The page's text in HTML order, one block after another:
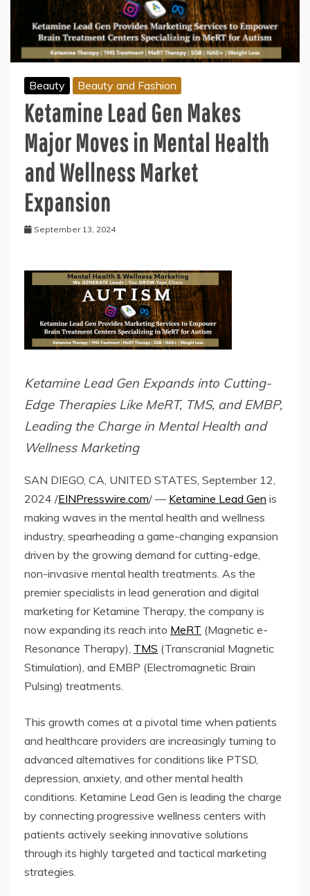
Beauty Beauty and Fashion
Ketamine Lead Gen Makes
Major Moves in Mental Health
and Wellness Market
Expansion
September 13, 2024
Ketamine Lead Gen Expands into Cutting-
Edge Therapies Like MeRT, TMS, and EMBP,
Leading the Charge in Mental Health and
Wellness Marketing
SAN DIEGO, CA, UNITED STATES, September 12,
2024 /EINPresswire.com/ — Ketamine Lead Gen is
making waves in the mental health and wellness
industry, spearheading a game-changing expansion
driven by the growing demand for cutting-edge,
non-invasive mental health treatments. As the
premier specialists in lead generation and digital
marketing for Ketamine Therapy, the company is
now expanding its reach into MeRT (Magnetic e-
Resonance Therapy), TMS (Transcranial Magnetic
Stimulation), and EMBP (Electromagnetic Brain
Pulsing) treatments.
This growth comes at a pivotal time when patients
and healthcare providers are increasingly turning to
advanced alternatives for conditions like PTSD,
depression, anxiety, and other mental health
conditions. Ketamine Lead Gen is leading the charge
by connecting progressive wellness centers with
patients actively seeking innovative solutions
through its highly targeted and tactical marketing
strategies.